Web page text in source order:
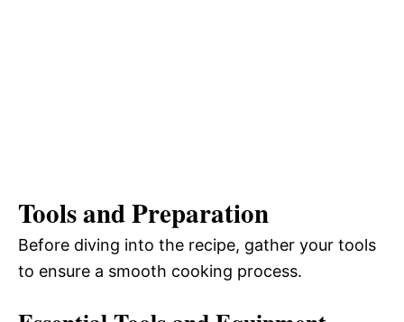
Tools and Preparation
Before diving into the recipe, gather your tools
to ensure a smooth cooking process.